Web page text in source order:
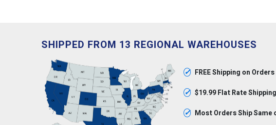
SHIPPED FROM 13 REGIONAL WAREHOUSES
✓ FREE Shipping on
✓ $19.99 Flat Rate
✓ Most Orders Ship Same